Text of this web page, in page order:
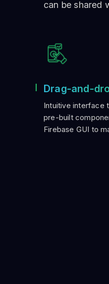
can be shared
Drag-and-
Intuitive interface
pre-built
Firebase GUI to